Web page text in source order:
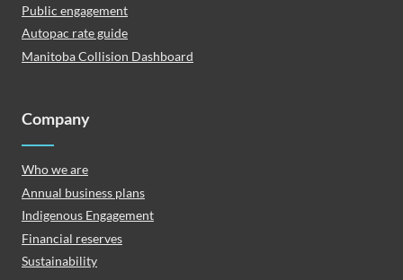
Public engagement
Autopac rate guide
Manitoba Collision Dashboard
Company
Who we are
Annual business plans
Indigenous Engagement
Financial reserves
Sustainability